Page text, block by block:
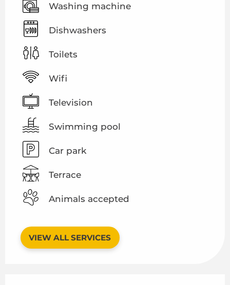
Washing machine
Dishwashers
Toilets
Wifi
Television
Swimming pool
Car park
Terrace
Animals accepted
VIEW ALL SERVICES